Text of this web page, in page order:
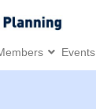
Events